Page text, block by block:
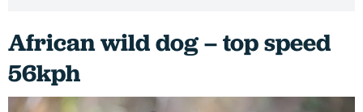
African wild dog – top speed
56kph